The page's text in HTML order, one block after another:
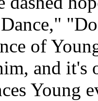
of
and it's
Young